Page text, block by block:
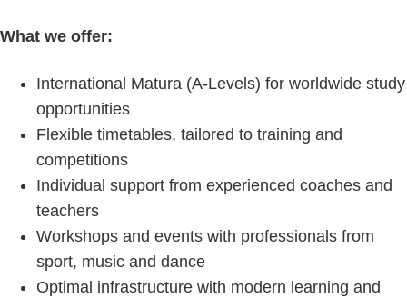
What we offer:
International Matura (A-Levels) for worldwide study
opportunities
Flexible timetables, tailored to training and
competitions
Individual support from experienced coaches and
teachers
Workshops and events with professionals from
sport, music and dance
Optimal infrastructure with modern learning and